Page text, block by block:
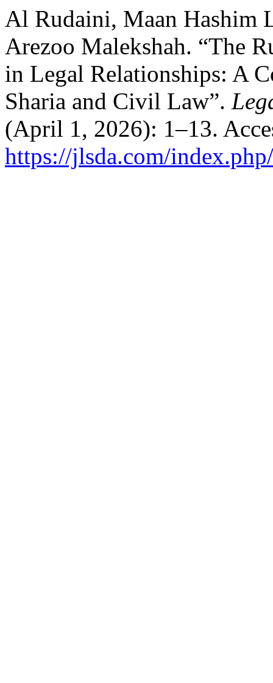
Al Rudaini, Maan Hashim
Arezoo Malekshah. “The
in Legal Relationships: A
Sharia and Civil Law”.
(April 1, 2026): 1–13.
https://jlsda.com/